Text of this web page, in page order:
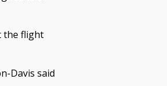
the flight
Davis said